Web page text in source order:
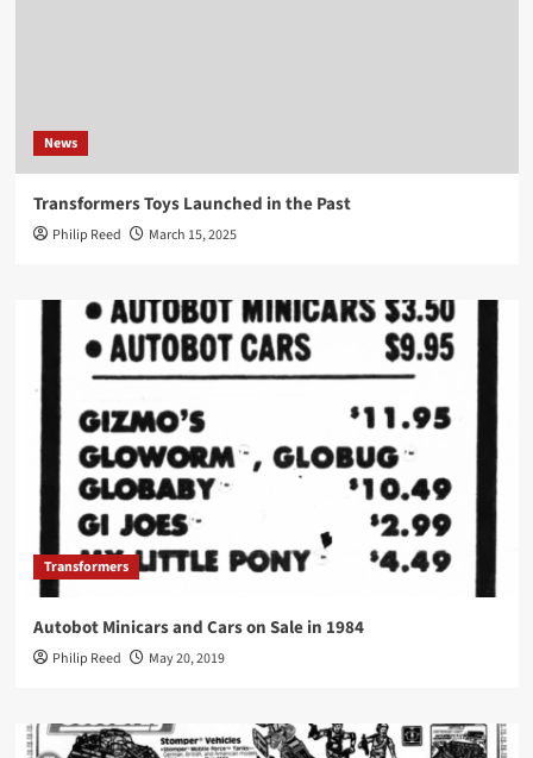
News
Transformers Toys Launched in the Past
Philip Reed March 15, 2025
Transformers
Autobot Minicars and Cars on Sale in 1984
Philip Reed May 20, 2019